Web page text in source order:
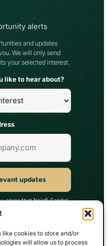
like cookies to store and/or
will allow us to process
alerts
and updates
We will only send
your selected interest.
like to hear about?
updates
agree that Najafi Capital
at any time.